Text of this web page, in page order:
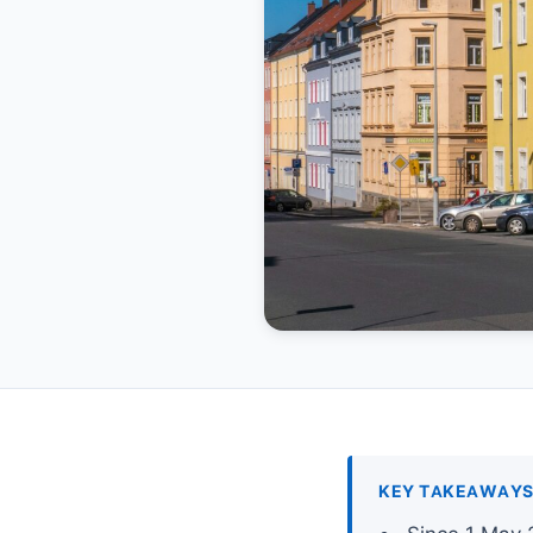
KEY TAKEAWAYS